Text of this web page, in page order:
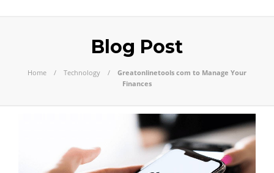
Blog Post
Home Technology
Greatonlinetools com to Manage Your
Finances